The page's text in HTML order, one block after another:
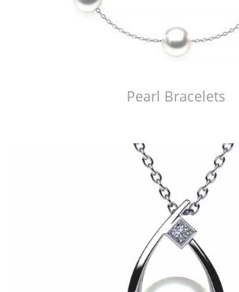
Pearl Bracelets